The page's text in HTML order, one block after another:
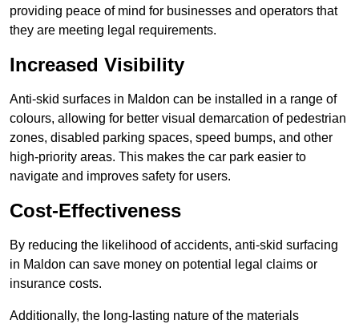
providing peace of mind for businesses and operators that
they are meeting legal requirements.
Increased Visibility
Anti-skid surfaces in Maldon can be installed in a range of
colours, allowing for better visual demarcation of pedestrian
zones, disabled parking spaces, speed bumps, and other
high-priority areas. This makes the car park easier to
navigate and improves safety for users.
Cost-Effectiveness
By reducing the likelihood of accidents, anti-skid surfacing
in Maldon can save money on potential legal claims or
insurance costs.
Additionally, the long-lasting nature of the materials